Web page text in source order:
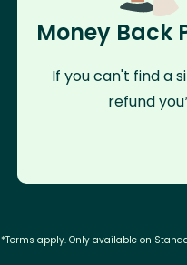
Money Back
If you can't find a
refund
*Terms apply. Only available on